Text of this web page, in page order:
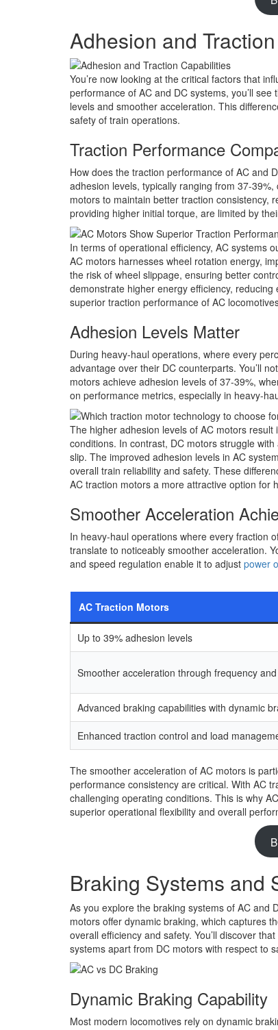
Adhesion and
You’re now looking at the critical factors that
performance of AC and DC systems, you’ll
levels and smoother acceleration. This
safety of train operations.
Traction Performance
How does the traction performance of AC and
adhesion levels, typically ranging from 37-
motors to maintain better traction consistency,
providing higher initial torque, are limited by
In terms of operational efficiency, AC systems
AC motors harnesses wheel rotation energy,
the risk of wheel slippage, ensuring better
demonstrate higher energy efficiency,
superior traction performance of AC
Adhesion Levels Matter
During heavy-haul operations, where every
advantage over their DC counterparts. You’ll
motors achieve adhesion levels of 37-39%,
on performance metrics, especially in heavy-
The higher adhesion levels of AC motors
conditions. In contrast, DC motors struggle
slip. The improved adhesion levels in AC
overall train reliability and safety. These
AC traction motors a more attractive option for
Smoother Acceleration
In heavy-haul operations where every fraction
translate to noticeably smoother acceleration.
and speed regulation enable it to adjust power
AC Traction Motors
Up to 39% adhesion levels
Smoother acceleration through frequency
Advanced braking capabilities with dynamic
Enhanced traction control and load
The smoother acceleration of AC motors is
performance consistency are critical. With AC
challenging operating conditions. This is why
superior operational flexibility and overall
Braking Systems and
As you explore the braking systems of AC and
motors offer dynamic braking, which captures
overall efficiency and safety. You’ll discover
systems apart from DC motors with respect to
Dynamic Braking Capability
Most modern locomotives rely on dynamic